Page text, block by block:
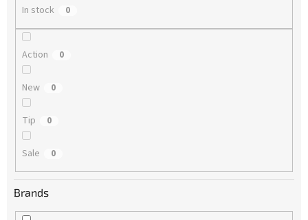
In stock 0
Action 0
New 0
Tip 0
Sale 0
Brands